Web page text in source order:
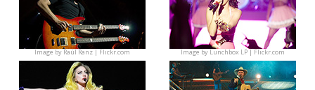
Image byRaúl Ranz | Flickr.com Image byLunchbox LP | Flickr.com